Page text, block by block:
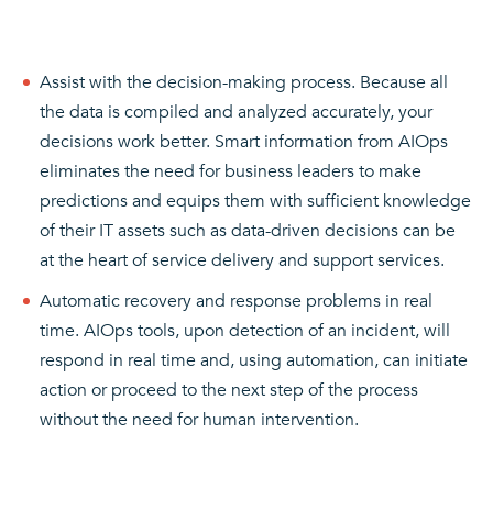
Assist with the decision-making process. Because all
the data is compiled and analyzed accurately, your
decisions work better. Smart information from AIOps
eliminates the need for business leaders to make
predictions and equips them with sufficient knowledge
of their IT assets such as data-driven decisions can be
at the heart of service delivery and support services.
Automatic recovery and response problems in real
time. AIOps tools, upon detection of an incident, will
respond in real time and, using automation, can initiate
action or proceed to the next step of the process
without the need for human intervention.